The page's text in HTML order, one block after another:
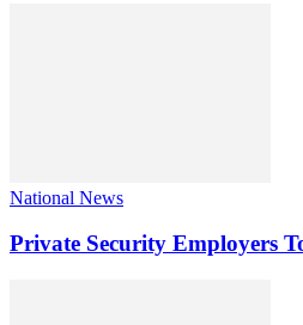
National News
Private Security Employers